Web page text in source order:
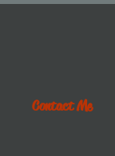
Contact Me